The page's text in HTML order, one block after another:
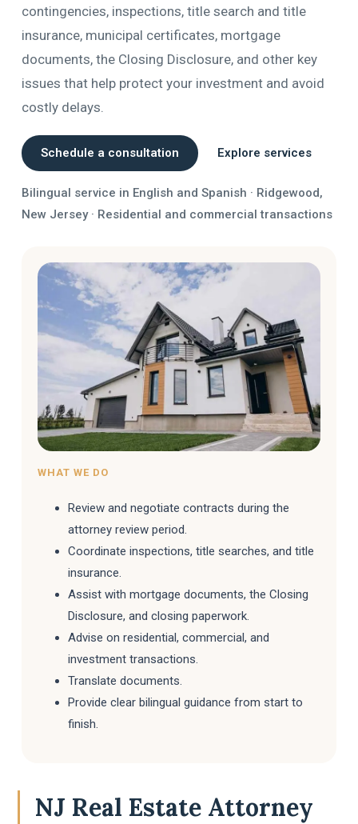
contingencies, inspections, title search and title
insurance, municipal certificates, mortgage
documents, the Closing Disclosure, and other key
issues that help protect your investment and avoid
costly delays.
Schedule a consultation Explore services
Bilingual service in English and Spanish · Ridgewood,
New Jersey · Residential and commercial transactions
WHAT WE DO
Review and negotiate contracts during the
attorney review period.
Coordinate inspections, title searches, and title
insurance.
Assist with mortgage documents, the Closing
Disclosure, and closing paperwork.
Advise on residential, commercial, and
investment transactions.
Translate documents.
Provide clear bilingual guidance from start to
finish.
NJ Real Estate Attorney